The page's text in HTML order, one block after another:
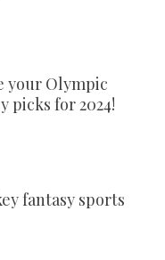
your Olympic
picks for 2024!
fantasy sports